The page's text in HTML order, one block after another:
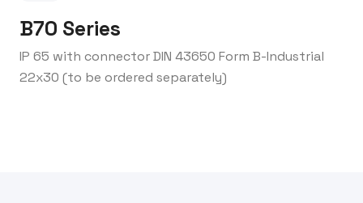
B70 Series
IP 65 with connector DIN 43650 Form B-Industrial
22x30 (to be ordered separately)